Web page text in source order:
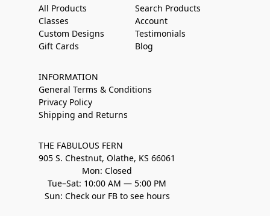
All Products
Classes
Custom Designs
Gift Cards
Search Products
Account
Testimonials
Blog
INFORMATION
General Terms & Conditions
Privacy Policy
Shipping and Returns
THE FABULOUS FERN
905 S. Chestnut, Olathe, KS 66061
Mon: Closed
Tue–Sat: 10:00 AM — 5:00 PM
Sun: Check our FB to see hours